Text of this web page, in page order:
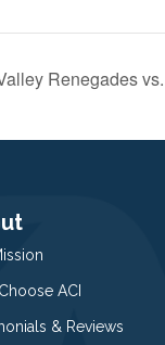
Renegades
ACI
& Reviews